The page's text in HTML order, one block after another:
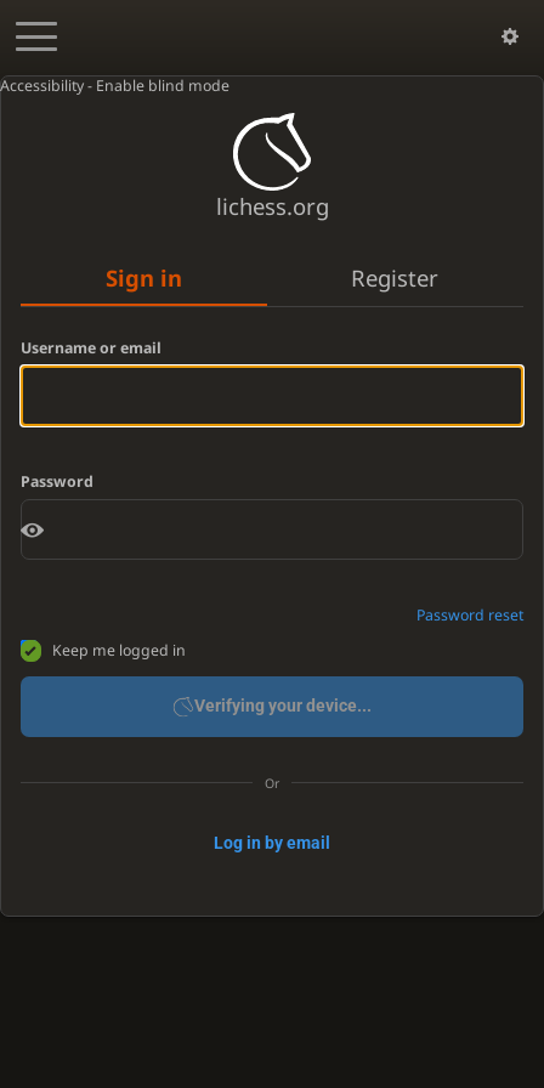
Accessibility - Enable blind mode
lichess.org
Sign in Register
Username or email
Password
Password reset
Keep me logged in
Verifying your device...
Or
Log in by email